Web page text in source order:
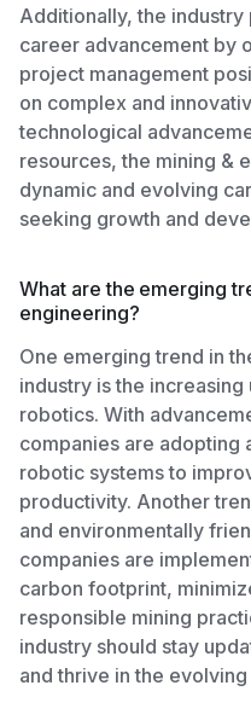
Additionally, the
career advancement by
project management
on complex and
technological
resources, the mining &
dynamic and evolving
seeking growth and
What are the emerging
engineering?
One emerging trend in
industry is the
robotics. With
companies are adopting
robotic systems to
productivity. Another
and environmentally
companies are
carbon footprint,
responsible mining
industry should stay
and thrive in the